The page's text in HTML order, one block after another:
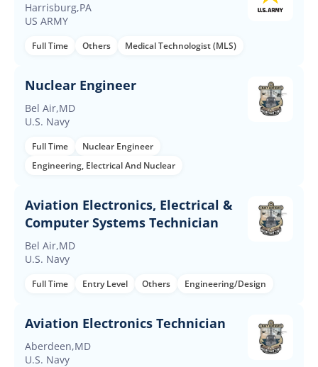
Harrisburg,PA
US ARMY
Full Time Others Medical Technologist (MLS)
Nuclear Engineer
Bel Air,MD
U.S. Navy
Full Time
Nuclear Engineer
Engineering, Electrical And Nuclear
Aviation Electronics, Electrical &
Computer Systems Technician
Bel Air,MD
U.S. Navy
Full Time Entry Level Others Engineering/Design
Aviation Electronics Technician
Aberdeen,MD
U.S. Navy